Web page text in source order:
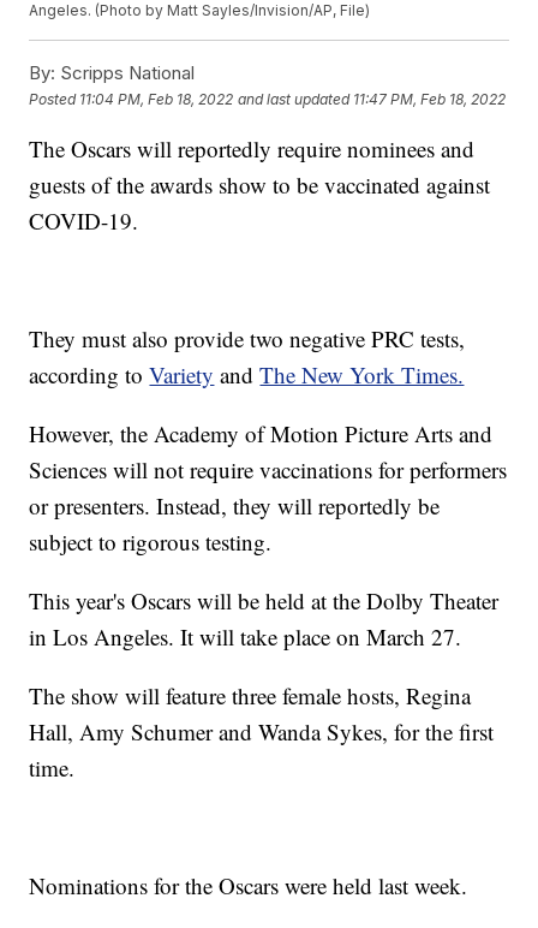
Angeles. (Photo by Matt Sayles/Invision/AP, File)
By: Scripps National
Posted 11:04 PM, Feb 18, 2022 and last updated 11:47 PM, Feb 18, 2022
The Oscars will reportedly require nominees and
guests of the awards show to be vaccinated against
COVID-19.
They must also provide two negative PRC tests,
according toVariety andThe New York Times.
However, the Academy of Motion Picture Arts and
Sciences will not require vaccinations for performers
or presenters. Instead, they will reportedly be
subject to rigorous testing.
This year's Oscars will be held at the Dolby Theater
in Los Angeles. It will take place on March 27.
The show will feature three female hosts, Regina
Hall, Amy Schumer and Wanda Sykes, for the first
time.
Nominations for the Oscars were held last week.